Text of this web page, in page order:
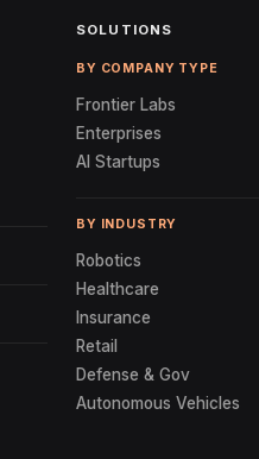
SOLUTIONS
BY COMPANY TYPE
Frontier Labs
Enterprises
AI Startups
BY INDUSTRY
Robotics
Healthcare
Insurance
Retail
Defense & Gov
Autonomous Vehicles